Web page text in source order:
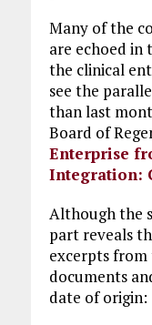
Many of the
are echoed in
the clinical
see the
than last
Board of
Enterprise
Integration:
Although the
part reveals
excerpts
documents
date of origin: